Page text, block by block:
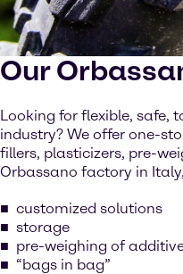
Our
Looking for flexible, safe,
industry? We offer one-
fillers, plasticizers, pre-
Orbassano factory in
customized solutions
storage
pre-weighing of
“bags in bag”